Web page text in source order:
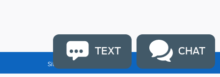
Sitemap
TEXT CHAT